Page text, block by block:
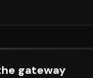
gateway